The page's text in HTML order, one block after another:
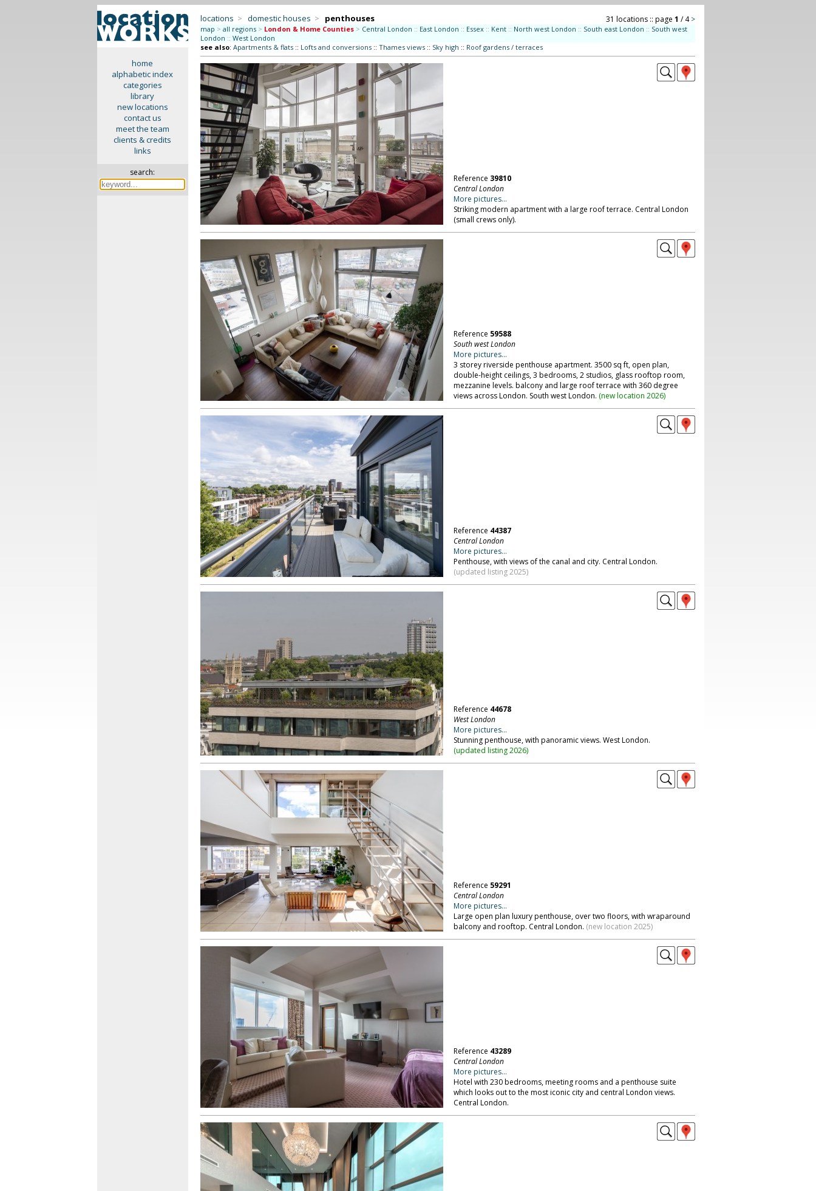
home
alphabetic index
categories
library
new locations
contact us
meet the team
clients & credits
links
search:
locations > domestic houses > penthouses 31 locations :: page 1 / 4 >
map > all regions > London & Home Counties > Central London :: East London :: Essex :: Kent :: North west London :: South east London :: South west
London :: West London
see also: Apartments & flats:: Lofts and conversions:: Thames views:: Sky high :: Roof gardens / terraces
Reference 39810
Central London
More pictures...
Striking modern apartment with a large roof terrace. Central London
(small crews only).
Reference 59588
South west London
More pictures...
3 storey riverside penthouse apartment. 3500 sq ft, open plan,
double-height ceilings, 3 bedrooms, 2 studios, glass rooftop room,
mezzanine levels. balcony and large roof terrace with 360 degree
views across London. South west London. (new location 2026)
Reference 44387
Central London
More pictures...
Penthouse, with views of the canal and city. Central London.
(updated listing 2025)
Reference 44678
West London
More pictures...
Stunning penthouse, with panoramic views. West London.
(updated listing 2026)
Reference 59291
Central London
More pictures...
Large open plan luxury penthouse, over two floors, with wraparound
balcony and rooftop. Central London. (new location 2025)
Reference 43289
Central London
More pictures...
Hotel with 230 bedrooms, meeting rooms and a penthouse suite
which looks out to the most iconic city and central London views.
Central London.